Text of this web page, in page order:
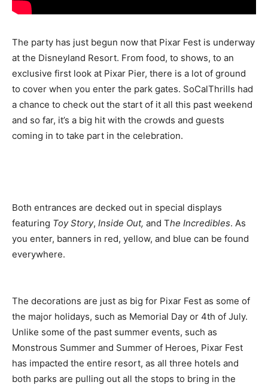
The party has just begun now that Pixar Fest is underway
at the Disneyland Resort. From food, to shows, to an
exclusive first look at Pixar Pier, there is a lot of ground
to cover when you enter the park gates. SoCalThrills had
a chance to check out the start of it all this past weekend
and so far, it’s a big hit with the crowds and guests
coming in to take part in the celebration.
Both entrances are decked out in special displays
featuring Toy Story, Inside Out, and The Incredibles. As
you enter, banners in red, yellow, and blue can be found
everywhere.
The decorations are just as big for Pixar Fest as some of
the major holidays, such as Memorial Day or 4th of July.
Unlike some of the past summer events, such as
Monstrous Summer and Summer of Heroes, Pixar Fest
has impacted the entire resort, as all three hotels and
both parks are pulling out all the stops to bring in the